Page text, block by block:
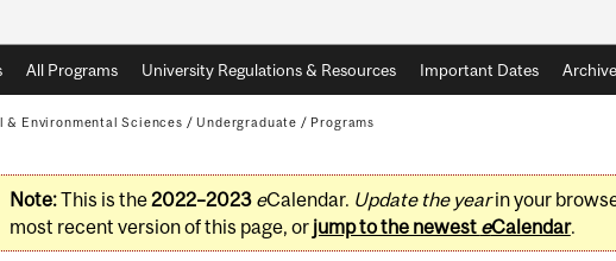
All Programs University Regulations & Resources Important Dates
& Environmental Sciences / Undergraduate / Programs
Note:This is the2022–2023 eCalendar. Update the yearin your
most recent version of this page, or jump to the newest eCalendar.